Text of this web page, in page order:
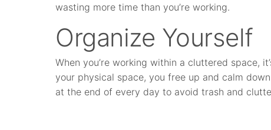
wasting more time than you’re working.
Organize Yourself
When you’re working within a cluttered space,
your physical space, you free up and calm
at the end of every day to avoid trash and